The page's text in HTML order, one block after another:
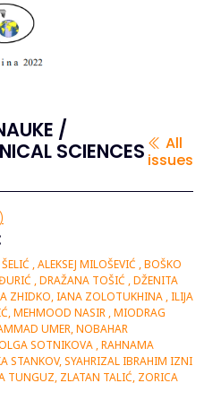
/
SCIENCES
All
issues
, ALEKSEJ MILOŠEVIĆ , BOŠKO
, DRAŽANA TOŠIĆ , DŽENITA
ZHIDKO, IANA ZOLOTUKHINA , ILIJA
MEHMOOD NASIR , MIODRAG
UMER, NOBAHAR
SOTNIKOVA , RAHNAMA
STANKOV, SYAHRIZAL IBRAHIM IZNI
TUNGUZ, ZLATAN TALIĆ, ZORICA